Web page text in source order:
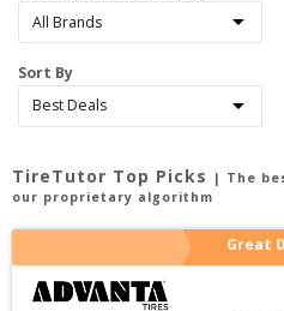
Sort By
TireTutor Top Picks
| The
our proprietary algorithm
Great